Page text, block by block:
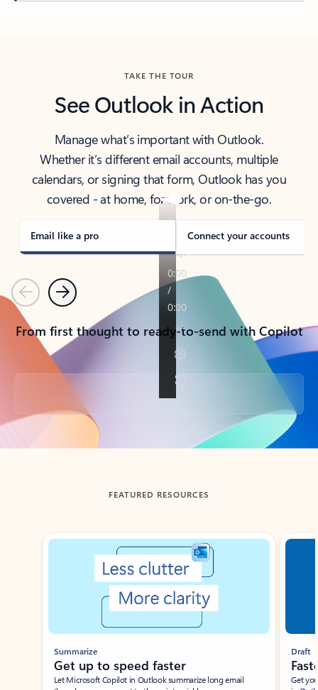
TAKE THE TOUR
See Outlook in Action
Manage what’s important with Outlook.
Whether it’s different email accounts, multiple
calendars, or signing that form, Outlook has you
covered - at home, for work, or on-the-go.
Email like a pro Connect your accounts
PreviousNext
From first thought to ready-to-send with Copilot
Back to tabs
FEATURED RESOURCES
Showing slide 1 of 3
Summarize
Get up to speed faster ​
Let Microsoft Copilot in Outlook summarize long email
Draft
Get